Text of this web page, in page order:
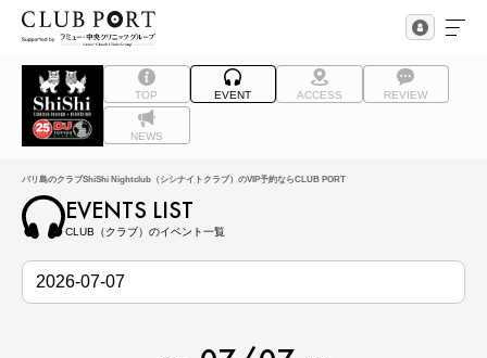
TOP EVENT ACCESS REVIEW
NEWS
バリ島のクラブShiShi Nightclub（シシナイトクラブ）のVIP予約ならCLUB PORT
EVENTS LIST
CLUB（クラブ）のイベント一覧